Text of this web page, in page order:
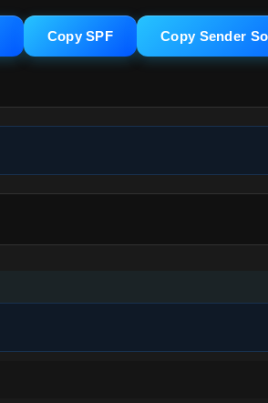
Copy SPF Copy Sender